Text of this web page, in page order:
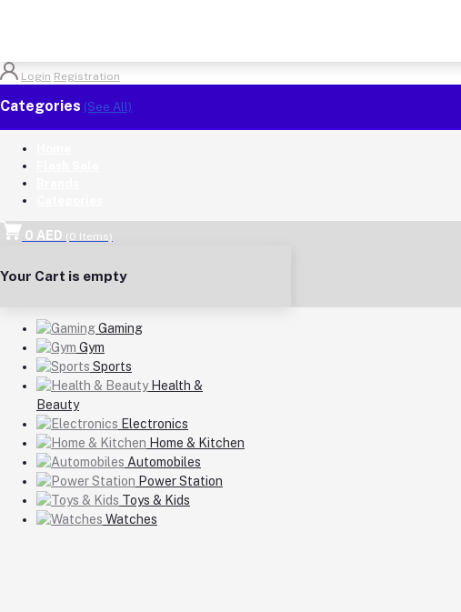
Login Registration
Categories (See All)
0 AED (0 Items)
Your Cart is empty
Gaming
Gym
Sports
Health &
Beauty
Electronics
Home & Kitchen
Automobiles
Power Station
Toys & Kids
Watches